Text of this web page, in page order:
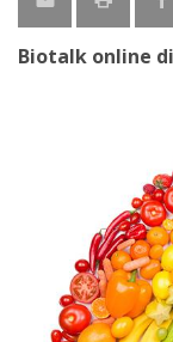
Biotalk online